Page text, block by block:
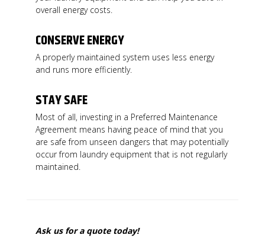
overall energy costs.
CONSERVE ENERGY
A properly maintained system uses less energy
and runs more efficiently.
STAY SAFE
Most of all, investing in a Preferred Maintenance
Agreement means having peace of mind that you
are safe from unseen dangers that may potentially
occur from laundry equipment that is not regularly
maintained.
Ask us for a quote today!